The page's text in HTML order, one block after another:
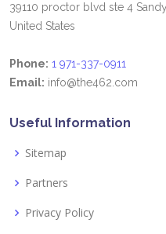
39110 proctor blvd ste 4
United States
Phone: 1 971-337-0911
Email: info@the462.com
Useful Information
Sitemap
Partners
Privacy Policy